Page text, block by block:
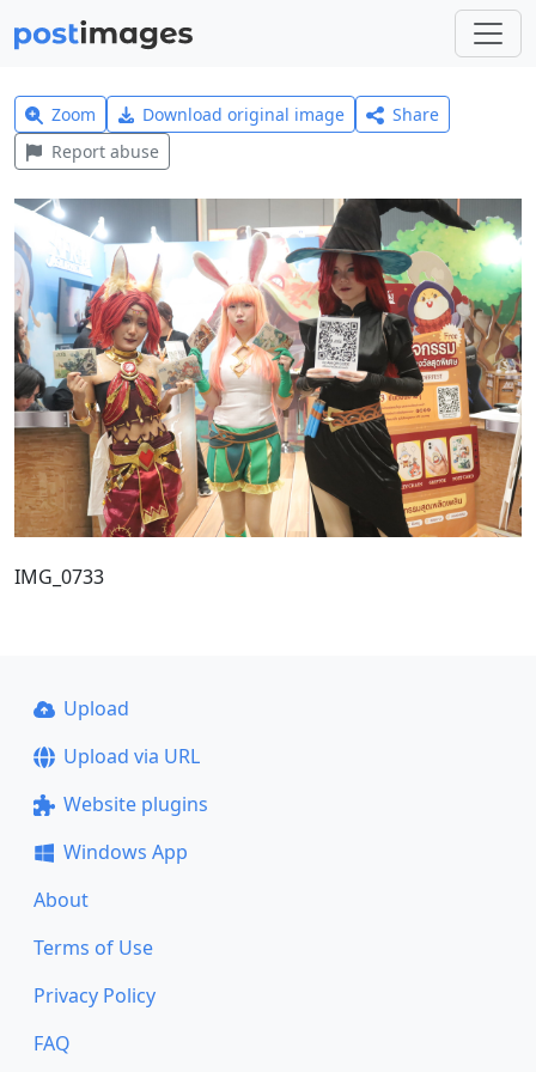
Zoom Download original image
Share
Report abuse
IMG_0733
Upload
Upload via URL
Website plugins
Windows App
About
Terms of Use
Privacy Policy
FAQ